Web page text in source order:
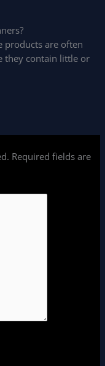
products are often
they contain little or
Required fields are